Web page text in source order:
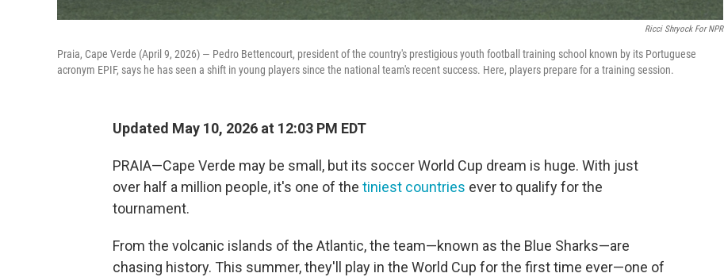
Ricci Shryock For NPR
Praia, Cape Verde (April 9, 2026) — Pedro Bettencourt, president of the country's prestigious youth football training school known by its Portuguese
acronym EPIF, says he has seen a shift in young players since the national team's recent success. Here, players prepare for a training session.
Updated May 10, 2026 at 12:03 PM EDT
PRAIA—Cape Verde may be small, but its soccer World Cup dream is huge. With just
over half a million people, it's one of the tiniest countries ever to qualify for the
tournament.
From the volcanic islands of the Atlantic, the team—known as the Blue Sharks—are
chasing history. This summer, they'll play in the World Cup for the first time ever—one of